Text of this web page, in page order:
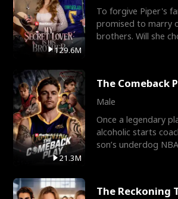
129.6M
To forgive Piper's
promised to marry
brothers. Will she
21.3M
The Comeback
Male
Once a legendary
alcoholic starts
son’s underdog
The Reckoning